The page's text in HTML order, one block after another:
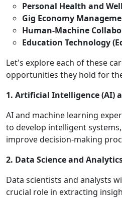
Personal Health and
Gig Economy
Human-Machine
Education Technology
Let's explore each of these
opportunities they hold for
1. Artificial Intelligence (AI)
AI and machine learning
to develop intelligent
improve decision-making
2. Data Science and
Data scientists and analysts
crucial role in extracting